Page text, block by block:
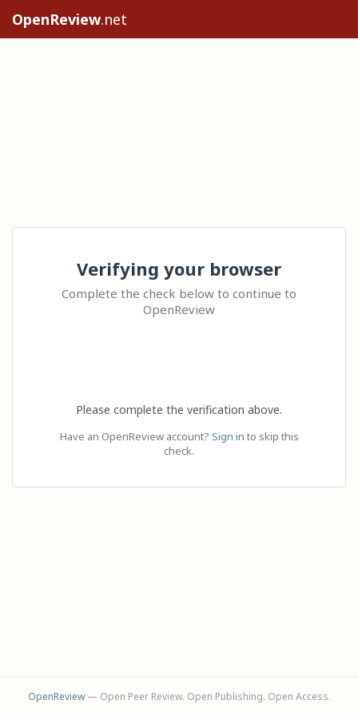
OpenReview.net
Verifying your browser
Complete the check below to continue to
OpenReview
Please complete the verification above.
Have an OpenReview account? Sign in to skip this
check.
OpenReview— Open Peer Review. Open Publishing. Open Access.